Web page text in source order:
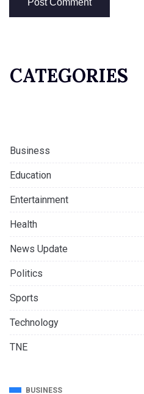
CATEGORIES
Business
Education
Entertainment
Health
News Update
Politics
Sports
Technology
TNE
BUSINESS